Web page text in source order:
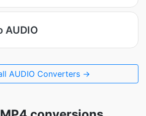
AUDIO
AUDIO Converters →